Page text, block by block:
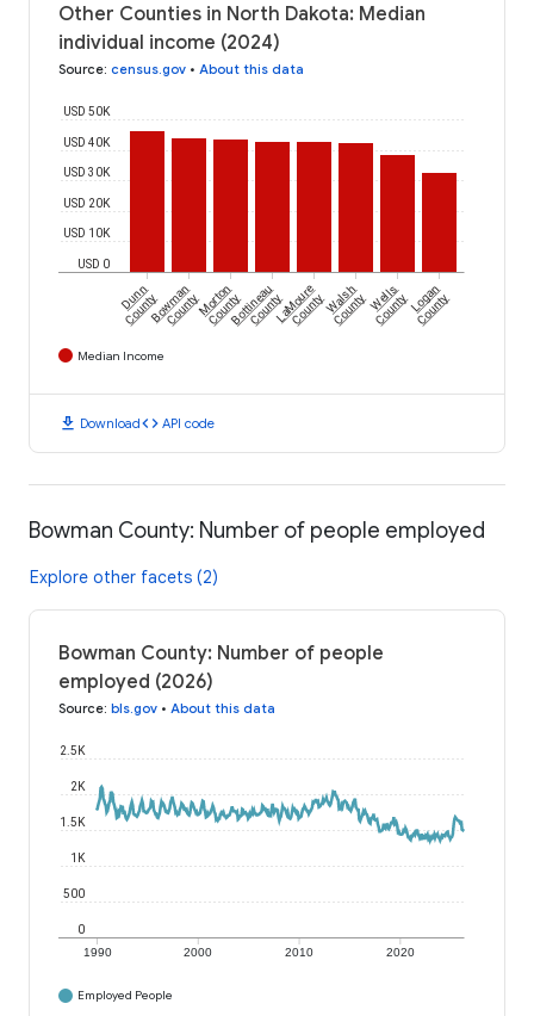
Other Counties in North Dakota: Median
individual income (2024)
Source: census.gov • About this data
USD 0
USD 10K
USD 20K
USD 30K
USD 40K
USD 50K
Dunn
CountyBowman
CountyMorton
CountyBottineau
CountyLaMoure
CountyWalsh
CountyWells
CountyLogan
County
Median Income
download Downloadcode API code
Bowman County: Number of people employed
Explore other facets (2)
Bowman County: Number of people
employed (2026)
Source: bls.gov • About this data
1990 2000 2010 2020
0
500
1K
1.5K
2K
2.5K
Employed People